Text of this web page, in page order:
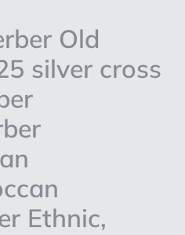
Old
silver cross
Ethnic,